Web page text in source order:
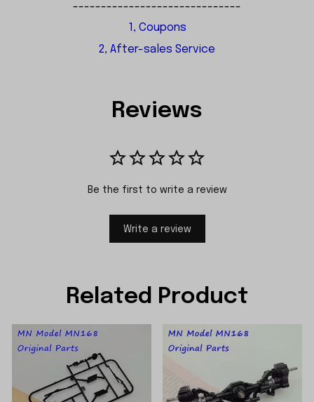
------------------------------
1, Coupons
2, After-sales Service
Reviews
Be the first to write a review
Write a review
Related Product